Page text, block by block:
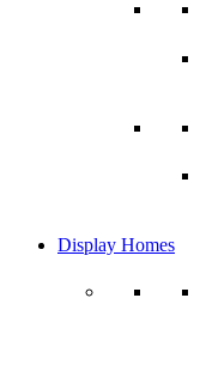
Display Homes